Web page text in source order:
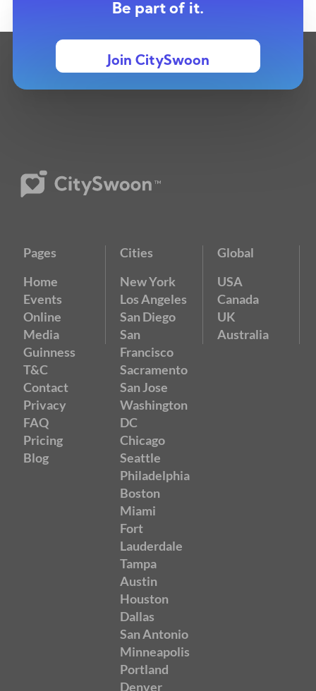
Be part of it.
Join CitySwoon
Pages
Home
Events
Online
Media
Guinness
T&C
Contact
Privacy
FAQ
Pricing
Blog
Cities
New York
Los Angeles
San Diego
San
Francisco
Sacramento
San Jose
Washington
DC
Chicago
Seattle
Philadelphia
Boston
Miami
Fort
Lauderdale
Tampa
Austin
Houston
Dallas
San Antonio
Minneapolis
Portland
Denver
Global
USA
Canada
UK
Australia